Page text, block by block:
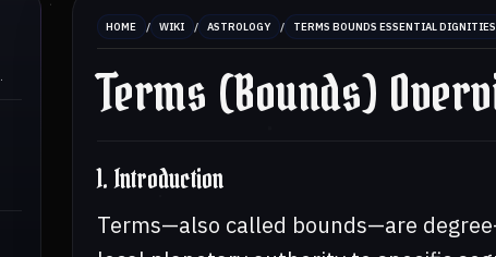
HOME / WIKI / ASTROLOGY / TERMS BOUNDS ESSENTIAL DIGNITIES
Terms (Bounds)
1. Introduction
Terms—also called bounds—are